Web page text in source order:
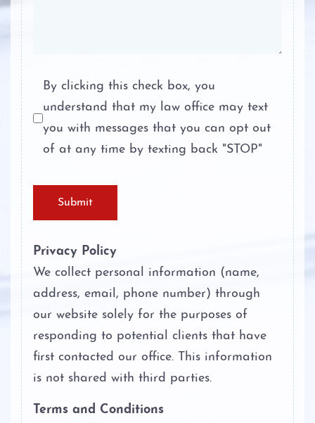
Boating While Intoxicated
Motorcycle DWI
Cocaine DWI
DWI
The Elements of DWI
Personal Injury
About
Theft Crimes
Unlawful Disclosure or Promotion of
Intimate Visual Material
Unlawfully Carry Weapons
By clicking this check box, you
understand that my law office may text
you with messages that you can opt out
of at any time by texting back "STOP"
Submit
Privacy Policy
We collect personal information (name,
address, email, phone number) through
our website solely for the purposes of
responding to potential clients that have
first contacted our office. This information
is not shared with third parties.
Terms and Conditions